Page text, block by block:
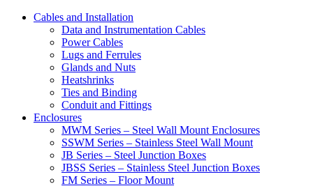
Cables and Installation
Data and Instrumentation Cables
Power Cables
Lugs and Ferrules
Glands and Nuts
Heatshrinks
Ties and Binding
Conduit and Fittings
Enclosures
MWM Series – Steel Wall Mount Enclosures
SSWM Series – Stainless Steel Wall Mount
JB Series – Steel Junction Boxes
JBSS Series – Stainless Steel Junction Boxes
FM Series – Floor Mount